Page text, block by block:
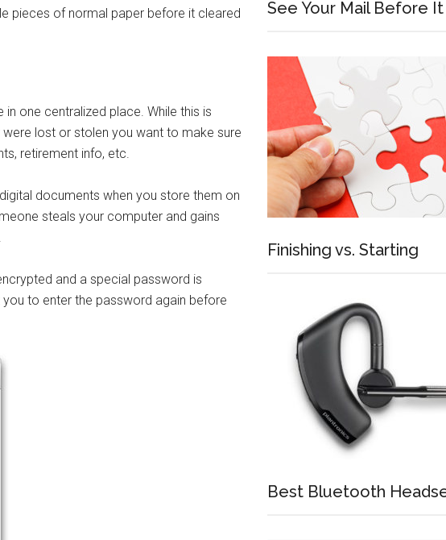
pieces of normal paper before it cleared
one centralized place. While this is
lost or stolen you want to make sure
retirement info, etc.
documents when you store them on
steals your computer and gains
and a special password is
to enter the password again before
See Your Mail Before
Finishing vs. Starting
Best Bluetooth